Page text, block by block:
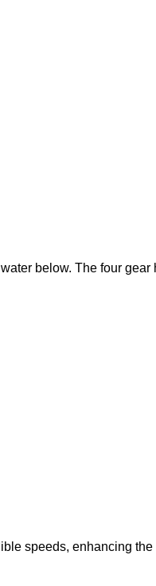
below. The four
speeds, enhancing